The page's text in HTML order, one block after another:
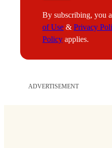
i
l
By subscribing, you
of Use & Privacy
Policy applies.
ADVERTISEMENT